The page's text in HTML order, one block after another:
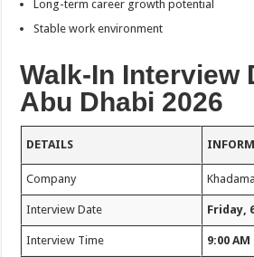
Long-term career growth potential
Stable work environment
Walk-In Interview
Abu Dhabi 2026
DETAILS
Company
Interview Date Friday,
Interview Time 9:00 AM